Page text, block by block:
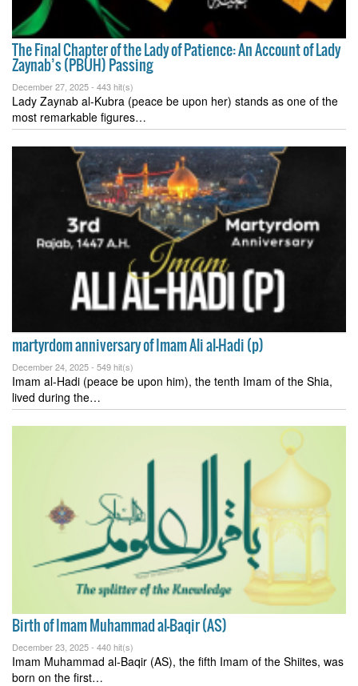
The Final Chapter of the Lady of Patience: An Account of Lady
Zaynab’s (PBUH) Passing
December 27, 2025 - 443 hit(s)
Lady Zaynab al-Kubra (peace be upon her) stands as one of the
most remarkable figures…
martyrdom anniversary of Imam Ali al-Hadi (p)
December 24, 2025 - 549 hit(s)
Imam al-Hadi (peace be upon him), the tenth Imam of the Shia,
lived during the…
Birth of Imam Muhammad al-Baqir (AS)
December 23, 2025 - 440 hit(s)
Imam Muhammad al-Baqir (AS), the fifth Imam of the Shiites, was
born on the first…